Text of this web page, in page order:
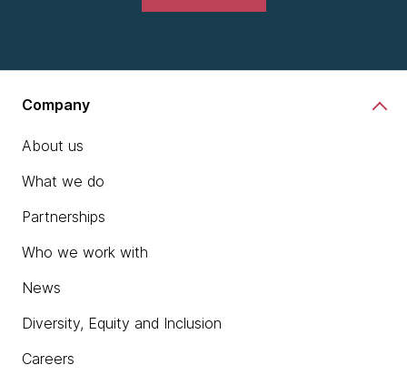
Company
About us
What we do
Partnerships
Who we work with
News
Diversity, Equity and Inclusion
Careers